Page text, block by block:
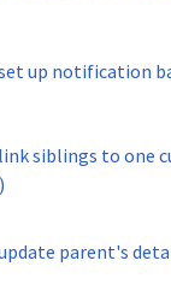
up notification
siblings to one
parent's